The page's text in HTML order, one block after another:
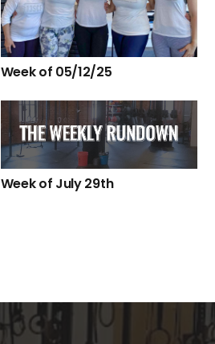
Week of 05/12/25
Week of July 29th